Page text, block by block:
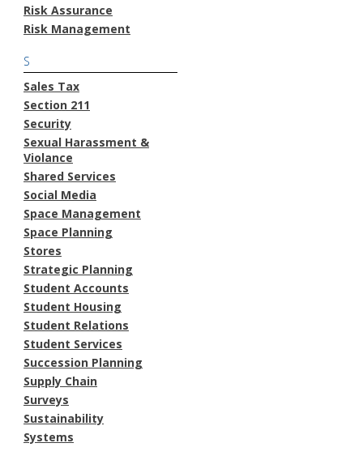
Risk Assurance
Risk Management
S
Sales Tax
Section 211
Security
Sexual Harassment &
Violance
Shared Services
Social Media
Space Management
Space Planning
Stores
Strategic Planning
Student Accounts
Student Housing
Student Relations
Student Services
Succession Planning
Supply Chain
Surveys
Sustainability
Systems